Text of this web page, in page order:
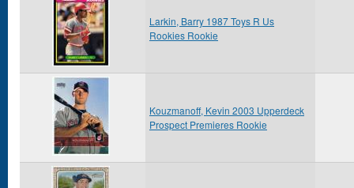
Larkin, Barry 1987 Toys R Us
Rookies Rookie
Kouzmanoff, Kevin 2003 Upperdeck
Prospect Premieres Rookie